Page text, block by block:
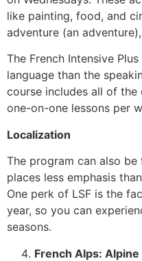
like painting, food, and
adventure (an
The French Intensive
language than the
course includes all of
one-on-one lessons per
Localization
The program can also be
places less emphasis
One perk of LSF is the
year, so you can
seasons.
French Alps: